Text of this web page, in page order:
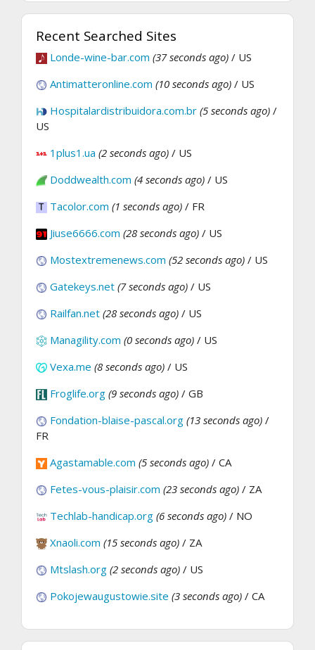
Recent Searched Sites
Londe-wine-bar.com (37 seconds ago) / US
Antimatteronline.com (10 seconds ago) / US
Hospitalardistribuidora.com.br (5 seconds ago) /
US
1plus1.ua (2 seconds ago) / US
Doddwealth.com (4 seconds ago) / US
Tacolor.com (1 seconds ago) / FR
Jiuse6666.com (28 seconds ago) / US
Mostextremenews.com (52 seconds ago) / US
Gatekeys.net (7 seconds ago) / US
Railfan.net (28 seconds ago) / US
Managility.com (0 seconds ago) / US
Vexa.me (8 seconds ago) / US
Froglife.org (9 seconds ago) / GB
Fondation-blaise-pascal.org (13 seconds ago) /
FR
Agastamable.com (5 seconds ago) / CA
Fetes-vous-plaisir.com (23 seconds ago) / ZA
Techlab-handicap.org (6 seconds ago) / NO
Xnaoli.com (15 seconds ago) / ZA
Mtslash.org (2 seconds ago) / US
Pokojewaugustowie.site (3 seconds ago) / CA